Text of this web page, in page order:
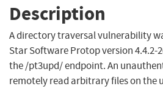
Description
A directory traversal vulnerability
Star Software Protop version 4.4.2-
the /pt3upd/ endpoint. An
remotely read arbitrary files on the